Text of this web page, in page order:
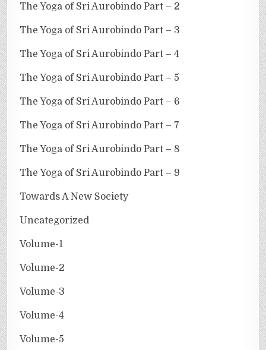
The Yoga of Sri Aurobindo Part – 2
The Yoga of Sri Aurobindo Part – 3
The Yoga of Sri Aurobindo Part – 4
The Yoga of Sri Aurobindo Part – 5
The Yoga of Sri Aurobindo Part – 6
The Yoga of Sri Aurobindo Part – 7
The Yoga of Sri Aurobindo Part – 8
The Yoga of Sri Aurobindo Part – 9
Towards A New Society
Uncategorized
Volume-1
Volume-2
Volume-3
Volume-4
Volume-5